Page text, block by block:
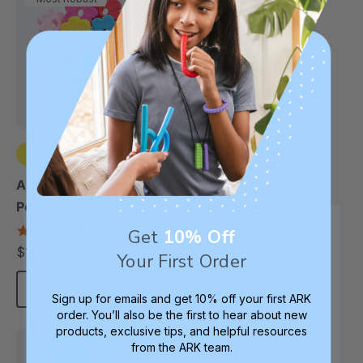
+2 more
ARK Flower Chewable
Pencil Topper
rating
$10.75
+2 more
ARK Bite-N-Chew
Chewable Pencil
Topper
rating
$10.99 each
Thinnest
Get 10% Off
Your First Order
Sign up for emails and get 10% off your first ARK
order. You’ll also be the first to hear about new
products, exclusive tips, and helpful resources
from the ARK team.